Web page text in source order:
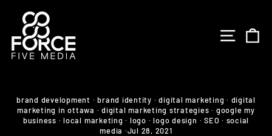
content
SITE
brand development ·brand identity ·digital marketing · digital
marketing in ottawa ·digital marketing strategies · google my
business ·local marketing · logo ·logo design ·SEO · social
media ·Jul 28, 2021